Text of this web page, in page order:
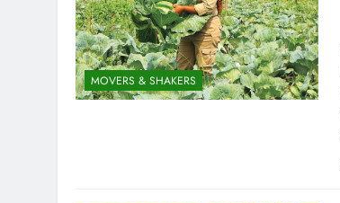
MOVERS & SHAKERS